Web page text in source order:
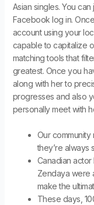
Asian singles. You
Facebook log in.
account using your
capable to capitalize
matching tools that
greatest. Once you
along with her to
progresses and also
personally meet with
Our
they’re always
Canadian
Zendaya were
make the
These days,